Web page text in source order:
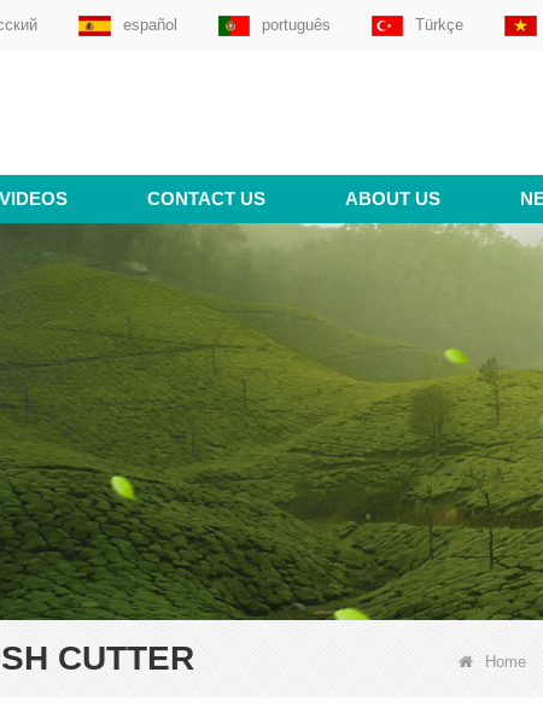
español português Türkçe
VIDEOS CONTACT US ABOUT US
CUTTER Home